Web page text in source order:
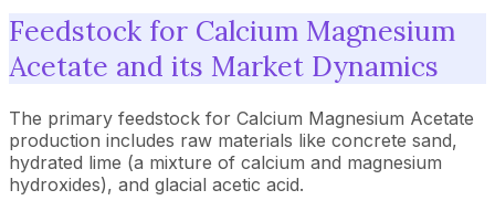
Feedstock for Calcium Magnesium
Acetate and its Market Dynamics
The primary feedstock for Calcium Magnesium Acetate
production includes raw materials like concrete sand,
hydrated lime (a mixture of calcium and magnesium
hydroxides), and glacial acetic acid.